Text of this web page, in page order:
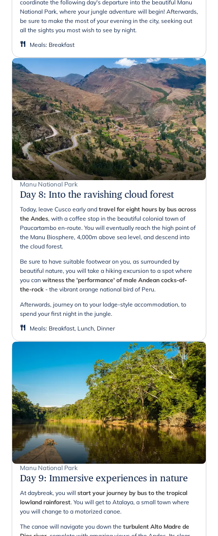
coordinate the following day's departure into the beautiful Manu
National Park, where your jungle adventure will begin! Afterwards,
be sure to make the most of your evening in the city, seeking out
all the sights you most wish to see by night.
Meals: Breakfast
Manu National Park
Day 8: Into the ravishing cloud forest
Today, leave Cusco early and travel for eight hours by bus across
the Andes, with a coffee stop in the beautiful colonial town of
Paucartambo en-route. You will eventually reach the high point of
the Manu Biosphere, 4,000m above sea level, and descend into
the cloud forest.
Be sure to have suitable footwear on you, as surrounded by
beautiful nature, you will take a hiking excursion to a spot where
you can witness the 'performance' of male Andean cocks-of-
the-rock - the vibrant orange national bird of Peru.
Afterwards, journey on to your lodge-style accommodation, to
spend your first night in the jungle.
Meals: Breakfast, Lunch, Dinner
Manu National Park
Day 9: Immersive experiences in nature
At daybreak, you will start your journey by bus to the tropical
lowland rainforest. You will get to Atalaya, a small town where
you will change to a motorized canoe.
The canoe will navigate you down the turbulent Alto Madre de